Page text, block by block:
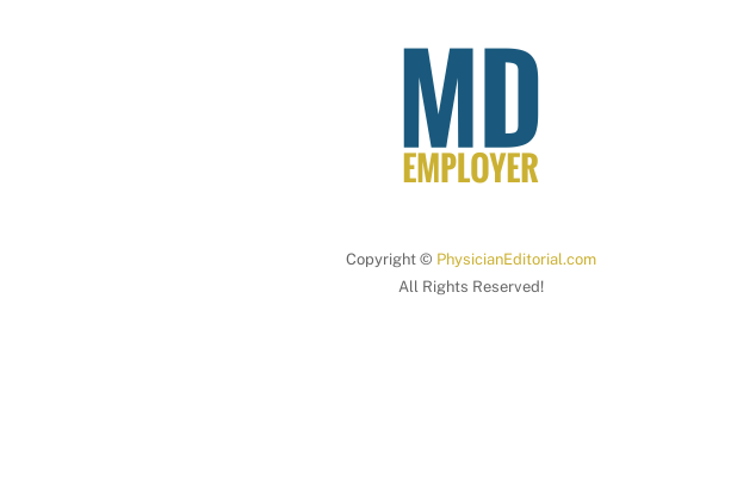
Copyright © PhysicianEditorial.com
All Rights Reserved!